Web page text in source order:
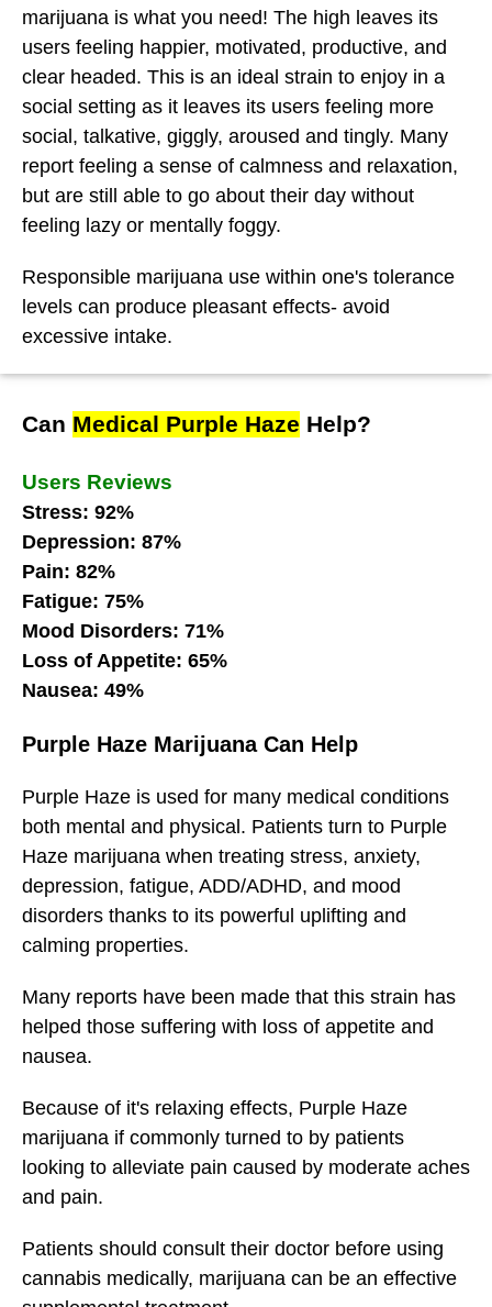
marijuana is what you need! The high leaves its
users feeling happier, motivated, productive, and
clear headed. This is an ideal strain to enjoy in a
social setting as it leaves its users feeling more
social, talkative, giggly, aroused and tingly. Many
report feeling a sense of calmness and relaxation,
but are still able to go about their day without
feeling lazy or mentally foggy.
Responsible marijuana use within one's tolerance
levels can produce pleasant effects- avoid
excessive intake.
Can Medical Purple Haze Help?
Users Reviews
Stress: 92%
Depression: 87%
Pain: 82%
Fatigue: 75%
Mood Disorders: 71%
Loss of Appetite: 65%
Nausea: 49%
Purple Haze Marijuana Can Help
Purple Haze is used for many medical conditions
both mental and physical. Patients turn to Purple
Haze marijuana when treating stress, anxiety,
depression, fatigue, ADD/ADHD, and mood
disorders thanks to its powerful uplifting and
calming properties.
Many reports have been made that this strain has
helped those suffering with loss of appetite and
nausea.
Because of it's relaxing effects, Purple Haze
marijuana if commonly turned to by patients
looking to alleviate pain caused by moderate aches
and pain.
Patients should consult their doctor before using
cannabis medically, marijuana can be an effective